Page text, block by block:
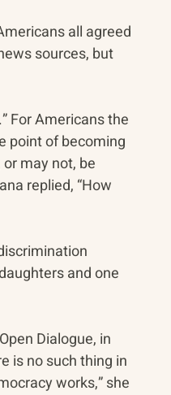
all agreed
sources, but
For Americans the
point of becoming
may not, be
replied, “How
and one
Dialogue, in
is no such thing in
works,” she